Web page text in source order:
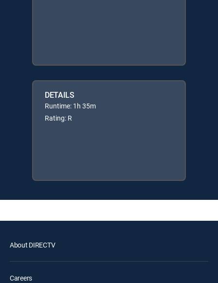
DETAILS
Runtime: 1h 35m
Rating: R
About DIRECTV
Careers